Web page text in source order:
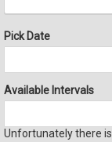
Pick Date
Available Intervals
Unfortunately there